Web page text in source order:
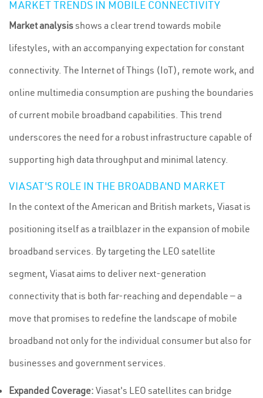
MARKET TRENDS IN MOBILE CONNECTIVITY
Market analysisshows a clear trend towards mobile
lifestyles, with an accompanying expectation for constant
connectivity. The Internet of Things (IoT), remote work, and
online multimedia consumption are pushing the boundaries
of current mobile broadband capabilities. This trend
underscores the need for a robust infrastructure capable of
supporting high data throughput and minimal latency.
VIASAT'S ROLE IN THE BROADBAND MARKET
In the context of the American and British markets, Viasat is
positioning itself as a trailblazer in the expansion of mobile
broadband services. By targeting the LEO satellite
segment, Viasat aims to deliver next-generation
connectivity that is both far-reaching and dependable — a
move that promises to redefine the landscape of mobile
broadband not only for the individual consumer but also for
businesses and government services.
Expanded Coverage: Viasat's LEO satellites can bridge